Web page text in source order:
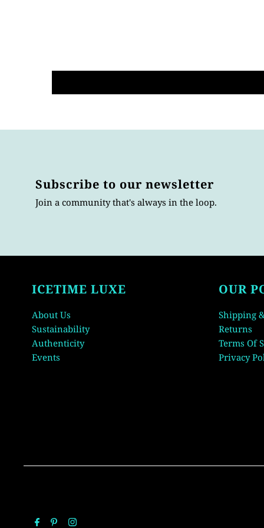
Subscribe to our newsletter
Join a community that's always in the loop.
ICETIME LUXE
About Us
Sustainability
Authenticity
Events
OUR
Shipping
Returns
Terms Of
Privacy